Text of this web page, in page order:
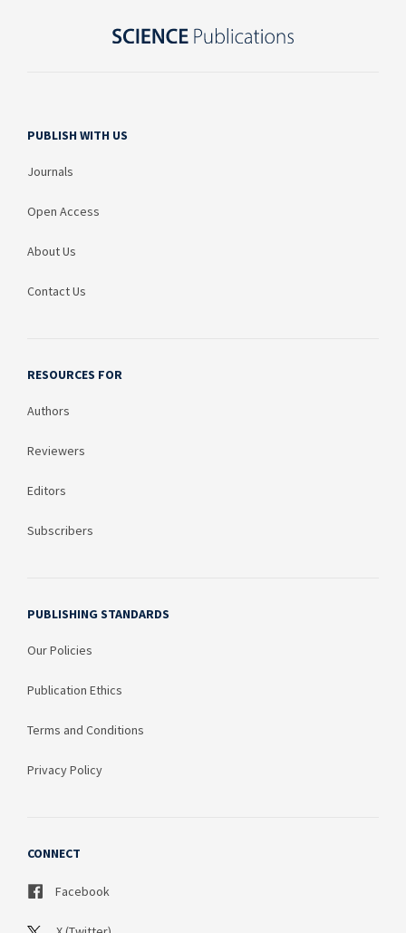
PUBLISH WITH US
Journals
Open Access
About Us
Contact Us
RESOURCES FOR
Authors
Reviewers
Editors
Subscribers
PUBLISHING STANDARDS
Our Policies
Publication Ethics
Terms and Conditions
Privacy Policy
CONNECT
Facebook